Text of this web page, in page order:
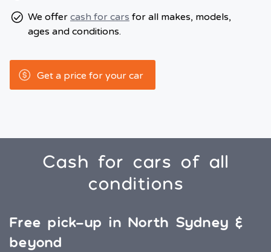
We offer cash for cars for all makes, models,
ages and conditions.
Get a price for your car
Cash for cars of all
conditions
Free pick-up in North Sydney &
beyond